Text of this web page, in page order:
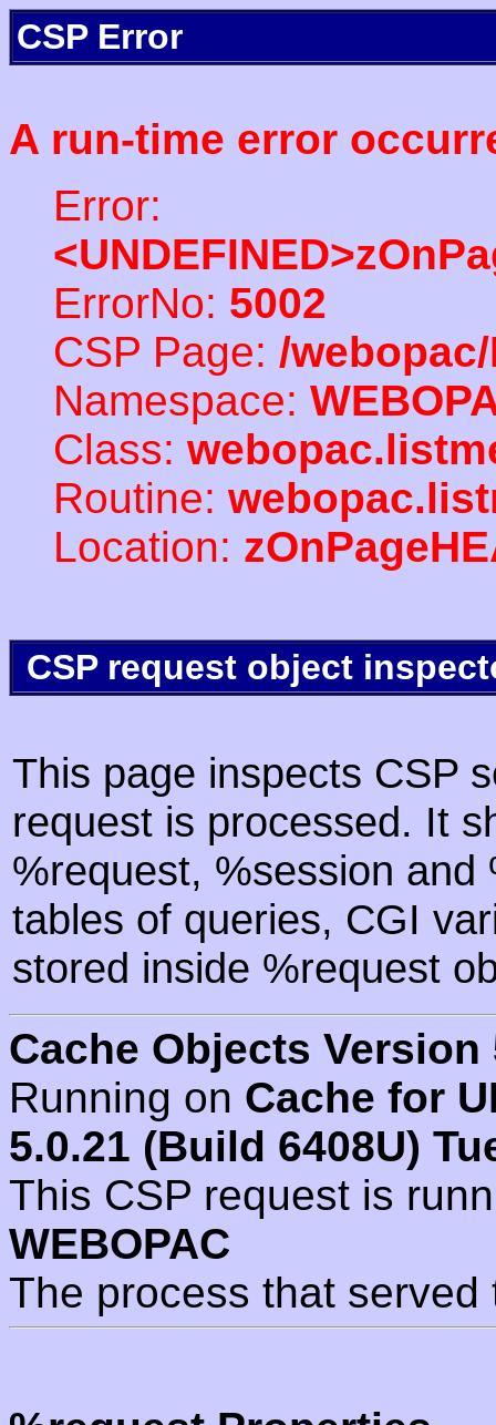
CSP Error
A run-time error
Error:
ErrorNo: 5002
CSP Page: /
Namespace:
Class:
Routine:
Location:
CSP request object
This page inspects CSP
request is processed. It
%request, %session
tables of queries, CGI
stored inside %request
Cache Objects Version
Running on Cache for
5.0.21 (Build 6408U)
This CSP request is
WEBOPAC
The process that